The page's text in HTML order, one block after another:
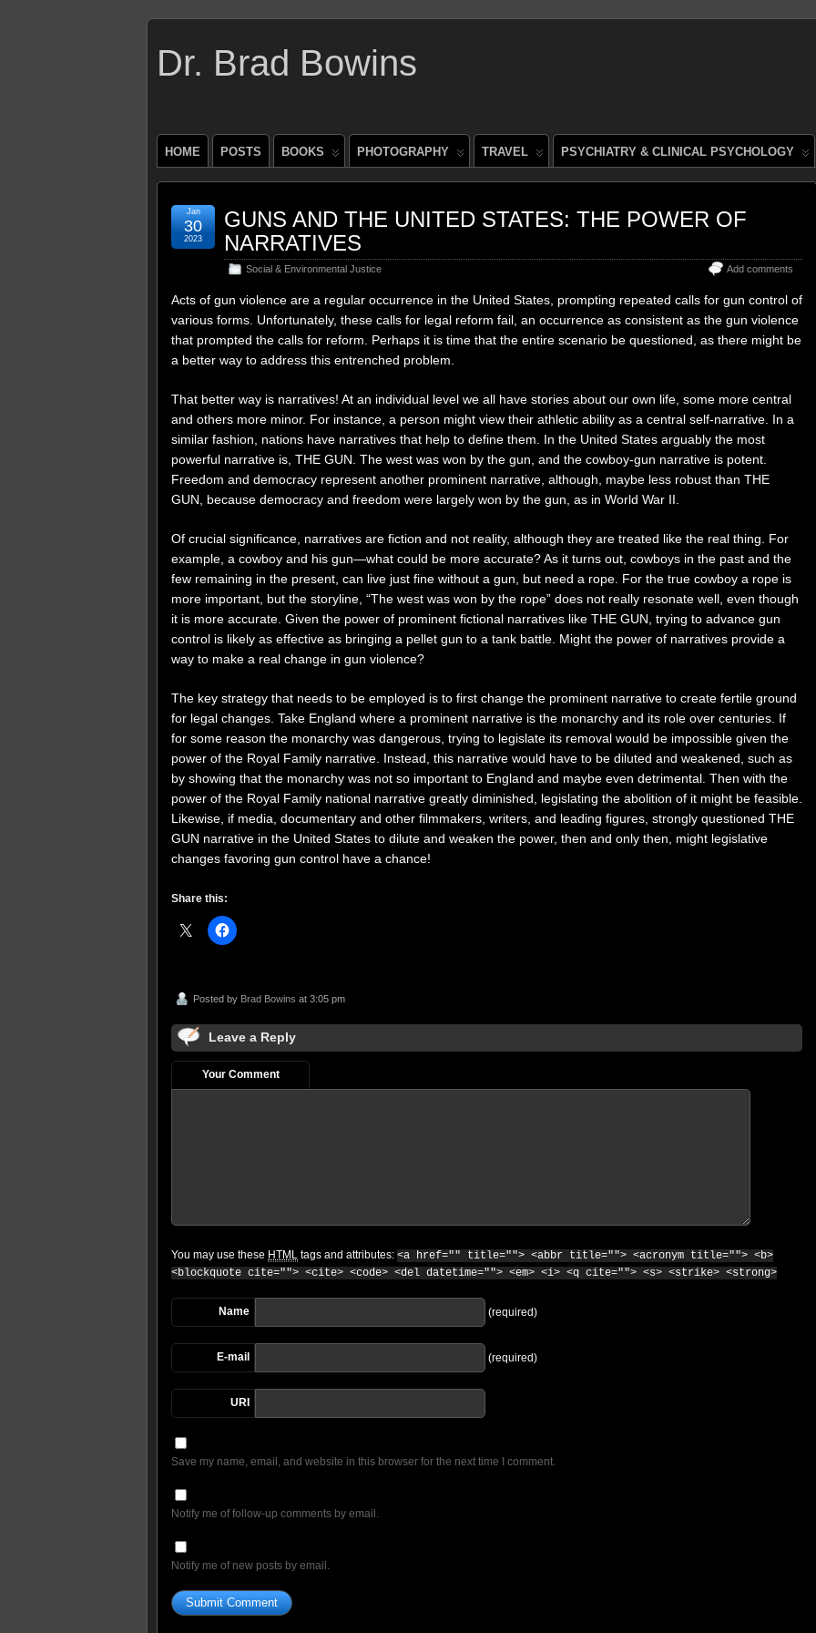
Dr. Brad Bowins
HOME POSTS BOOKS PHOTOGRAPHY TRAVEL PSYCHIATRY & CLINICAL PSYCHOLOGY
GUNS AND THE UNITED STATES: THE POWER OF
NARRATIVES
Social & Environmental Justice Add comments
Jan
30
2023
Acts of gun violence are a regular occurrence in the United States, prompting repeated calls for gun control of
various forms. Unfortunately, these calls for legal reform fail, an occurrence as consistent as the gun violence
that prompted the calls for reform. Perhaps it is time that the entire scenario be questioned, as there might be
a better way to address this entrenched problem.
That better way is narratives! At an individual level we all have stories about our own life, some more central
and others more minor. For instance, a person might view their athletic ability as a central self-narrative. In a
similar fashion, nations have narratives that help to define them. In the United States arguably the most
powerful narrative is, THE GUN. The west was won by the gun, and the cowboy-gun narrative is potent.
Freedom and democracy represent another prominent narrative, although, maybe less robust than THE
GUN, because democracy and freedom were largely won by the gun, as in World War II.
Of crucial significance, narratives are fiction and not reality, although they are treated like the real thing. For
example, a cowboy and his gun—what could be more accurate? As it turns out, cowboys in the past and the
few remaining in the present, can live just fine without a gun, but need a rope. For the true cowboy a rope is
more important, but the storyline, “The west was won by the rope” does not really resonate well, even though
it is more accurate. Given the power of prominent fictional narratives like THE GUN, trying to advance gun
control is likely as effective as bringing a pellet gun to a tank battle. Might the power of narratives provide a
way to make a real change in gun violence?
The key strategy that needs to be employed is to first change the prominent narrative to create fertile ground
for legal changes. Take England where a prominent narrative is the monarchy and its role over centuries. If
for some reason the monarchy was dangerous, trying to legislate its removal would be impossible given the
power of the Royal Family narrative. Instead, this narrative would have to be diluted and weakened, such as
by showing that the monarchy was not so important to England and maybe even detrimental. Then with the
power of the Royal Family national narrative greatly diminished, legislating the abolition of it might be feasible.
Likewise, if media, documentary and other filmmakers, writers, and leading figures, strongly questioned THE
GUN narrative in the United States to dilute and weaken the power, then and only then, might legislative
changes favoring gun control have a chance!
Share this:
Posted by Brad Bowins at 3:05 pm
Leave a Reply
Your Comment
You may use these HTML tags and attributes: <a href="" title=""> <abbr title=""> <acronym title=""> <b>
<blockquote cite=""> <cite> <code> <del datetime=""> <em> <i> <q cite=""> <s> <strike> <strong>
Name (required)
E-mail (required)
URI
Save my name, email, and website in this browser for the next time I comment.
Notify me of follow-up comments by email.
Notify me of new posts by email.